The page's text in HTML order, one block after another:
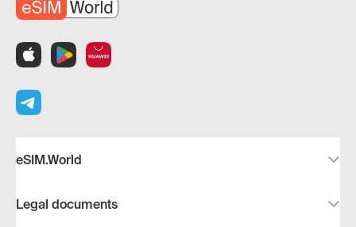
eSIM.World
Legal documents